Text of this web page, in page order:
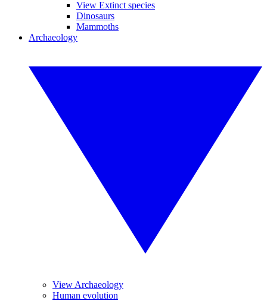
View Extinct species
Dinosaurs
Mammoths
Archaeology
View Archaeology
Human evolution